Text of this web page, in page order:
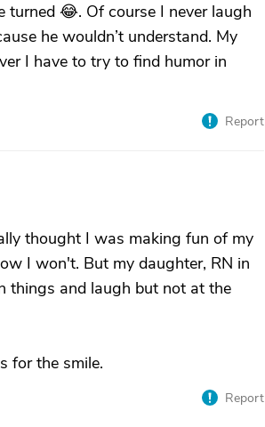
😂. Of course I never laugh
he wouldn’t understand. My
I have to try to find humor in
Report
thought I was making fun of my
I won't. But my daughter, RN in
things and laugh but not at the
for the smile.
Report